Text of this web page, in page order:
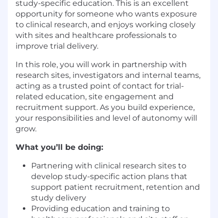
study-specific education. This is an excellent
opportunity for someone who wants exposure
to clinical research, and enjoys working closely
with sites and healthcare professionals to
improve trial delivery.
In this role, you will work in partnership with
research sites, investigators and internal teams,
acting as a trusted point of contact for trial-
related education, site engagement and
recruitment support. As you build experience,
your responsibilities and level of autonomy will
grow.
What you’ll be doing:
Partnering with clinical research sites to
develop study-specific action plans that
support patient recruitment, retention and
study delivery
Providing education and training to